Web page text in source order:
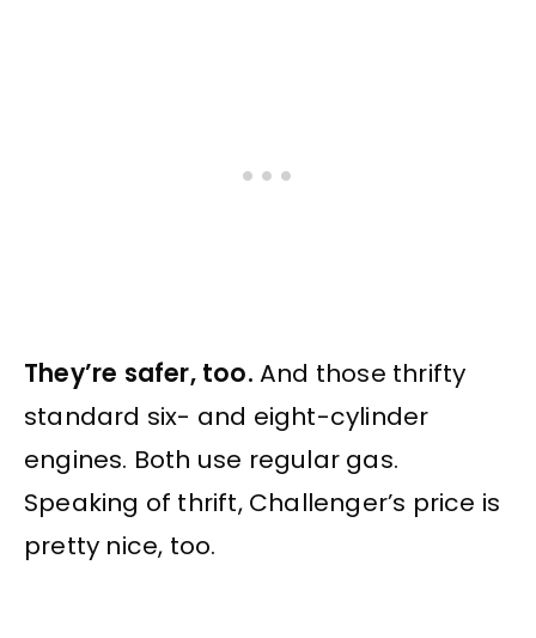
They’re safer, too. And those thrifty
standard six- and eight-cylinder
engines. Both use regular gas.
Speaking of thrift, Challenger’s price is
pretty nice, too.